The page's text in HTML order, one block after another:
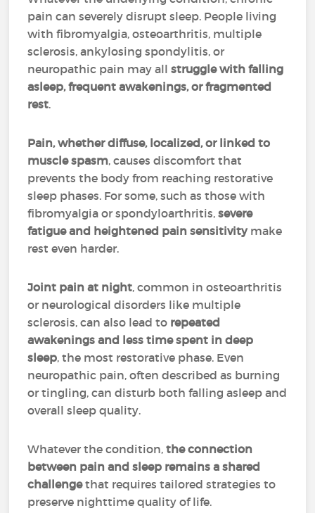
pain can severely disrupt sleep. People living
with fibromyalgia, osteoarthritis, multiple
sclerosis, ankylosing spondylitis, or
neuropathic pain may allstruggle with falling
asleep, frequent awakenings, or fragmented
rest.
Pain, whether diffuse, localized, or linked to
muscle spasm, causes discomfort that
prevents the body from reaching restorative
sleep phases. For some, such as those with
fibromyalgia or spondyloarthritis,severe
fatigue and heightened pain sensitivity make
rest even harder.
Joint pain at night, common in osteoarthritis
or neurological disorders like multiple
sclerosis, can also lead to repeated
awakenings and less time spent in deep
sleep, the most restorative phase. Even
neuropathic pain, often described as burning
or tingling, can disturb both falling asleep and
overall sleep quality.
Whatever the condition,the connection
between pain and sleep remains a shared
challengethat requires tailored strategies to
preserve nighttime quality of life.